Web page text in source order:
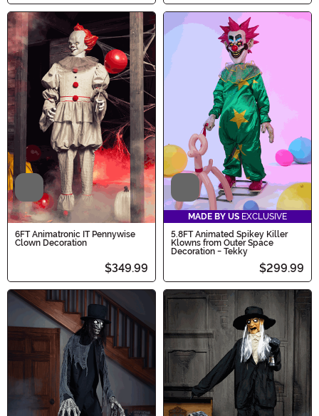
Video
6FT Animatronic IT Pennywise
Clown Decoration
$349.99
Video
MADE BY US EXCLUSIVE
5.8FT Animated Spikey Killer
Klowns from Outer Space
Decoration - Tekky
$299.99